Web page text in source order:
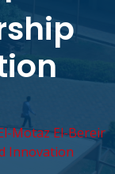
Motaz El-Bereir
Innovation